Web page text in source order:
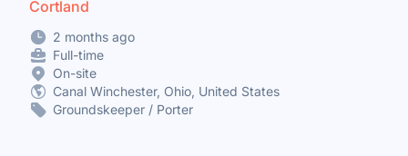
Cortland
2 months ago
Full-time
On-site
Canal Winchester, Ohio, United States
Groundskeeper / Porter